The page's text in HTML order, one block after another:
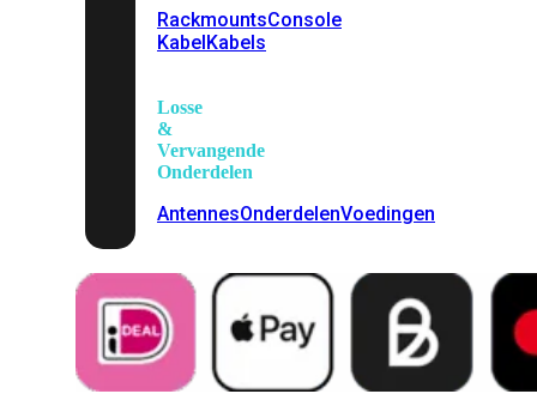
RackmountsConsole
KabelKabels
Losse
&
Vervangende
Onderdelen
AntennesOnderdelenVoedingen